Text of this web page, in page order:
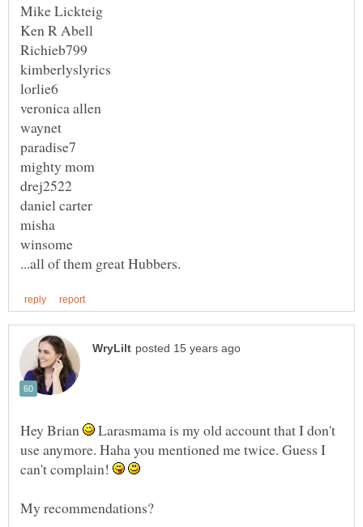
Hey Brian
Larasmama is my old account that I don't
use anymore. Haha you mentioned me twice. Guess I
can't complain!